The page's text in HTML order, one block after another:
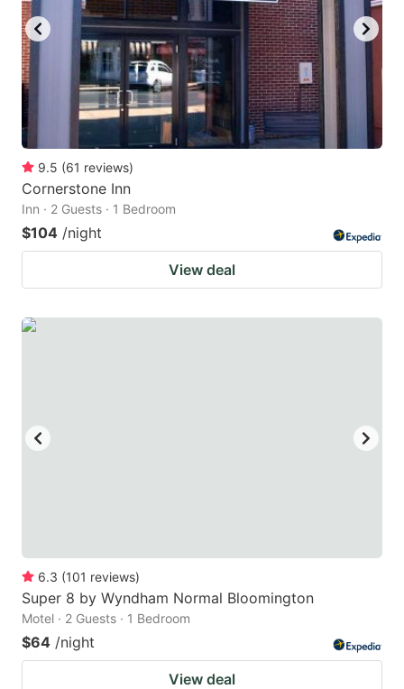
9.5 (61 reviews)
Cornerstone Inn
Inn · 2 Guests · 1 Bedroom
$104 /night
View deal
6.3 (101 reviews)
Super 8 by Wyndham Normal Bloomington
Motel · 2 Guests · 1 Bedroom
$64 /night
View deal